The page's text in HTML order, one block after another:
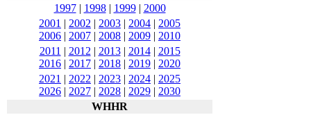
1997| 1998| 1999| 2000
2001 | 2002 | 2003 | 2004 | 2005
2006 | 2007 | 2008 | 2009 | 2010
2011 | 2012| 2013| 2014| 2015
2016 | 2017 | 2018 | 2019 | 2020
2021 | 2022 | 2023 | 2024 | 2025
2026 | 2027 | 2028 | 2029 | 2030
WHHR